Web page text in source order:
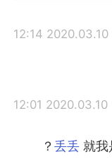
日本語
Indonesia
Türkçe
2020.03.10 12:14
2020.03.10 12:01
就我